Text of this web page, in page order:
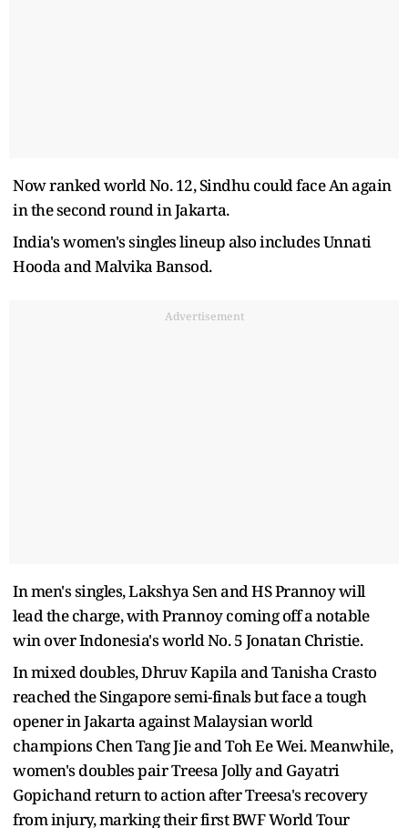
Now ranked world No. 12, Sindhu could face An again
in the second round in Jakarta.
India's women's singles lineup also includes Unnati
Hooda and Malvika Bansod.
Advertisement
In men's singles, Lakshya Sen and HS Prannoy will
lead the charge, with Prannoy coming off a notable
win over Indonesia's world No. 5 Jonatan Christie.
In mixed doubles, Dhruv Kapila and Tanisha Crasto
reached the Singapore semi-finals but face a tough
opener in Jakarta against Malaysian world
champions Chen Tang Jie and Toh Ee Wei. Meanwhile,
women's doubles pair Treesa Jolly and Gayatri
Gopichand return to action after Treesa's recovery
from injury, marking their first BWF World Tour